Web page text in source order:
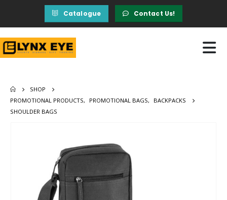
Catalogue Contact Us!
SHOP
PROMOTIONAL PRODUCTS, PROMOTIONAL BAGS,
BACKPACKS
SHOULDER BAGS